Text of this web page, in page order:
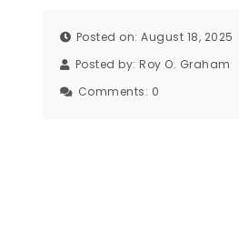
Posted on: August 18, 2025
Posted by:Roy O. Graham
Comments: 0